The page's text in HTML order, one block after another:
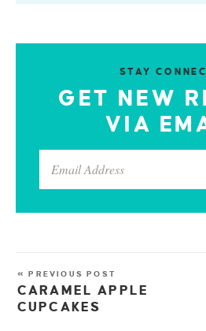
STAY
GET NEW
VIA
« PREVIOUS POST
CARAMEL APPLE
CUPCAKES